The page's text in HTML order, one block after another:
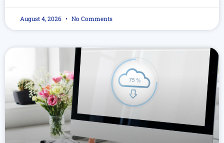
August 4, 2026 No Comments